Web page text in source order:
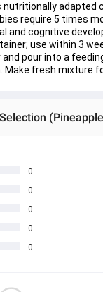
nutritionally
require 5 times
and cognitive
use within 3
pour into a
Make fresh mixture
0
0
0
0
0